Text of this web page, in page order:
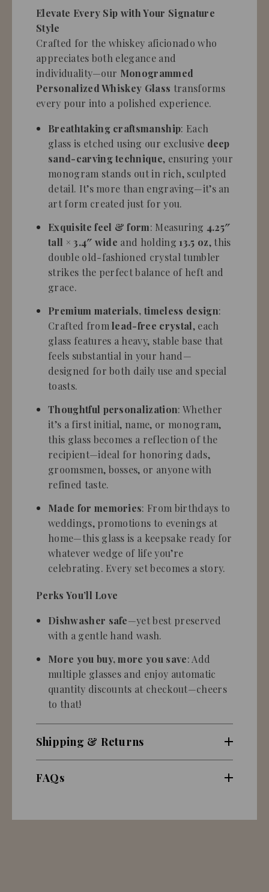
Elevate Every Sip with Your Signature
Style
Crafted for the whiskey aficionado who
appreciates both elegance and
individuality—our Monogrammed
Personalized Whiskey Glass transforms
every pour into a polished experience.
Breathtaking craftsmanship: Each
glass is etched using our exclusive deep
sand-carving technique, ensuring your
monogram stands out in rich, sculpted
detail. It’s more than engraving—it’s an
art form created just for you.
Exquisite feel & form: Measuring 4.25″
tall × 3.4″ wide and holding13.5 oz, this
double old-fashioned crystal tumbler
strikes the perfect balance of heft and
grace.
Premium materials, timeless design:
Crafted fromlead-free crystal, each
glass features a heavy, stable base that
feels substantial in your hand—
designed for both daily use and special
toasts.
Thoughtful personalization: Whether
it’s a first initial, name, or monogram,
this glass becomes a reflection of the
recipient—ideal for honoring dads,
groomsmen, bosses, or anyone with
refined taste.
Made for memories: From birthdays to
weddings, promotions to evenings at
home—this glass is a keepsake ready for
whatever wedge of life you’re
celebrating. Every set becomes a story.
Perks You’ll Love
Dishwasher safe—yet best preserved
with a gentle hand wash.
More you buy, more you save: Add
multiple glasses and enjoy automatic
quantity discounts at checkout—cheers
to that!
Shipping & Returns
FAQs